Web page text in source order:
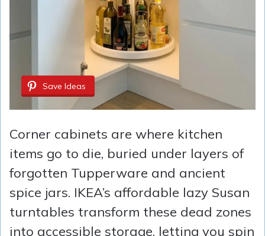
Save Ideas
Corner cabinets are where kitchen
items go to die, buried under layers of
forgotten Tupperware and ancient
spice jars. IKEA’s affordable lazy Susan
turntables transform these dead zones
into accessible storage, letting you spin